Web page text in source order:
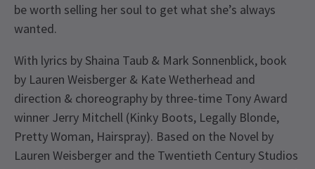
be worth selling her soul to get what she’s always
wanted.
With lyrics by Shaina Taub & Mark Sonnenblick, book
by Lauren Weisberger & Kate Wetherhead and
direction & choreography by three-time Tony Award
winner Jerry Mitchell (Kinky Boots, Legally Blonde,
Pretty Woman, Hairspray). Based on the Novel by
Lauren Weisberger and the Twentieth Century Studios